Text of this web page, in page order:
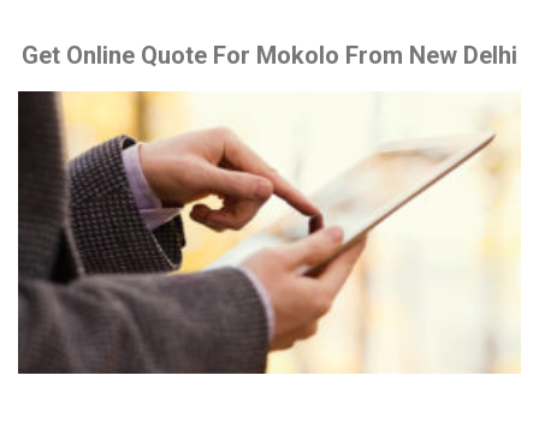
Get Online Quote For Mokolo From New Delhi